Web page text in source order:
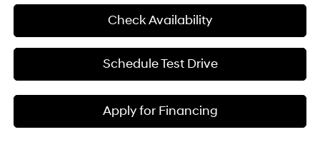
Check Availability
Schedule Test Drive
Apply for Financing